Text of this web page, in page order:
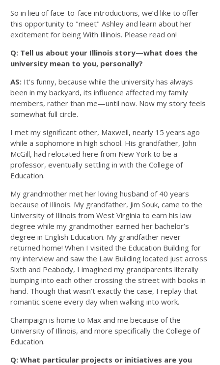
So in lieu of face-to-face introductions, we’d like to offer
this opportunity to "meet" Ashley and learn about her
excitement for being With Illinois. Please read on!
Q: Tell us about your Illinois story—what does the
university mean to you, personally?
AS: It’s funny, because while the university has always
been in my backyard, its influence affected my family
members, rather than me—until now. Now my story feels
somewhat full circle.
I met my significant other, Maxwell, nearly 15 years ago
while a sophomore in high school. His grandfather, John
McGill, had relocated here from New York to be a
professor, eventually settling in with the College of
Education.
My grandmother met her loving husband of 40 years
because of Illinois. My grandfather, Jim Souk, came to the
University of Illinois from West Virginia to earn his law
degree while my grandmother earned her bachelor’s
degree in English Education. My grandfather never
returned home! When I visited the Education Building for
my interview and saw the Law Building located just across
Sixth and Peabody, I imagined my grandparents literally
bumping into each other crossing the street with books in
hand. Though that wasn’t exactly the case, I replay that
romantic scene every day when walking into work.
Champaign is home to Max and me because of the
University of Illinois, and more specifically the College of
Education.
Q: What particular projects or initiatives are you